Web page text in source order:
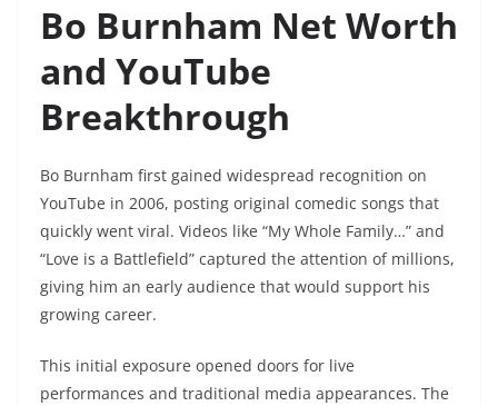
Bo Burnham Net Worth
and YouTube
Breakthrough
Bo Burnham first gained widespread recognition on
YouTube in 2006, posting original comedic songs that
quickly went viral. Videos like “My Whole Family…” and
“Love is a Battlefield” captured the attention of millions,
giving him an early audience that would support his
growing career.
This initial exposure opened doors for live
performances and traditional media appearances. The